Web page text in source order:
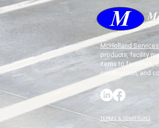
McHolland
products, facility
items to factories,
construction, and
TERMS & CONDITIONS